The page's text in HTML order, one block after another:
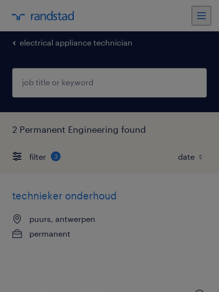
electrical appliance technician
2 Permanent Engineering found
filter 3
technieker onderhoud
puurs, antwerpen
permanent